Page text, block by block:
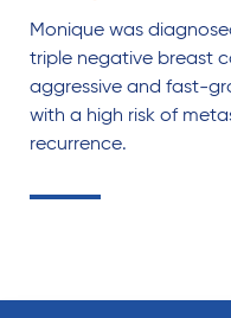
Monique was
triple negative breast
aggressive and fast-
with a high risk of
recurrence.